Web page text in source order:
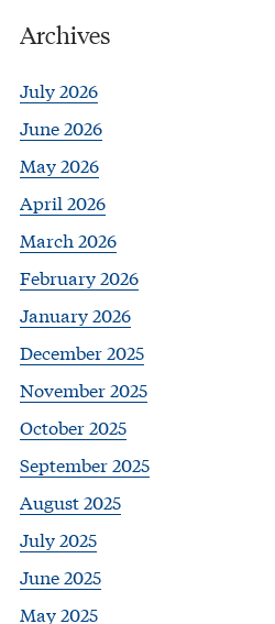
Archives
July 2026
June 2026
May 2026
April 2026
March 2026
February 2026
January 2026
December 2025
November 2025
October 2025
September 2025
August 2025
July 2025
June 2025
May 2025